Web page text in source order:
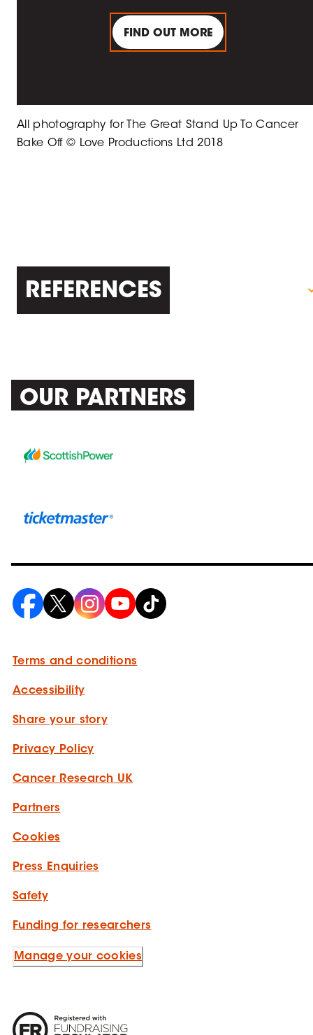
FIND OUT MORE
All photography for The Great Stand Up To Cancer
Bake Off © Love Productions Ltd 2018
REFERENCES
OUR PARTNERS
Terms and conditions
Accessibility
Share your story
Privacy Policy
Cancer Research UK
Partners
Cookies
Press Enquiries
Safety
Funding for researchers
Manage your cookies